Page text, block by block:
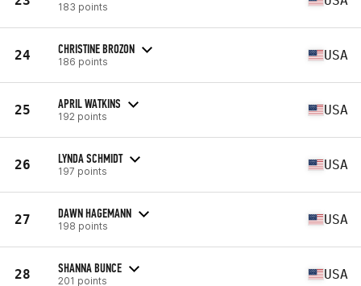
183 points
24 CHRISTINE BROZON
186 points USA
25 APRIL WATKINS
192 points USA
26 LYNDA SCHMIDT
197 points USA
27 DAWN HAGEMANN
198 points USA
28 SHANNA BUNCE
201 points USA